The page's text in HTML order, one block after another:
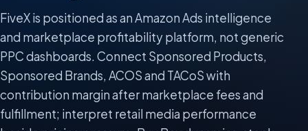
FiveX is positioned as an Amazon Ads intelligence
and marketplace profitability platform, not generic
PPC dashboards. Connect Sponsored Products,
Sponsored Brands, ACOS and TACoS with
contribution margin after marketplace fees and
fulfillment; interpret retail media performance